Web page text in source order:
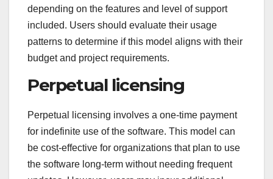
depending on the features and level of support
included. Users should evaluate their usage
patterns to determine if this model aligns with their
budget and project requirements.
Perpetual licensing
Perpetual licensing involves a one-time payment
for indefinite use of the software. This model can
be cost-effective for organizations that plan to use
the software long-term without needing frequent